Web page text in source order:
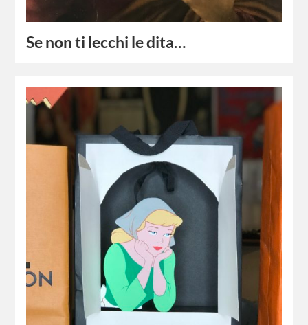
Se non ti lecchi le dita…